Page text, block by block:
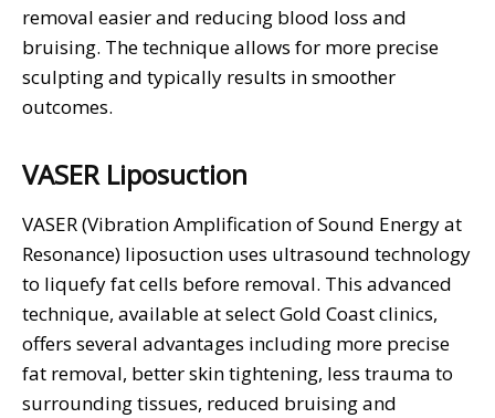
removal easier and reducing blood loss and
bruising. The technique allows for more precise
sculpting and typically results in smoother
outcomes.
VASER Liposuction
VASER (Vibration Amplification of Sound Energy at
Resonance) liposuction uses ultrasound technology
to liquefy fat cells before removal. This advanced
technique, available at select Gold Coast clinics,
offers several advantages including more precise
fat removal, better skin tightening, less trauma to
surrounding tissues, reduced bruising and